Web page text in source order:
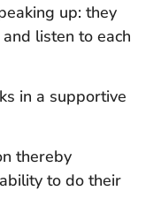
up: they
listen to each
in a supportive
thereby
to do their